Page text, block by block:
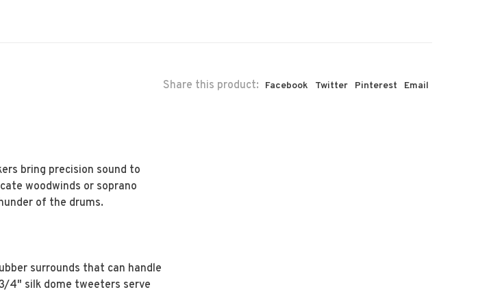
Share this product: Facebook Twitter Pinterest Email
bring precision sound to
woodwinds or soprano
of the drums.
surrounds that can handle
4" silk dome tweeters serve